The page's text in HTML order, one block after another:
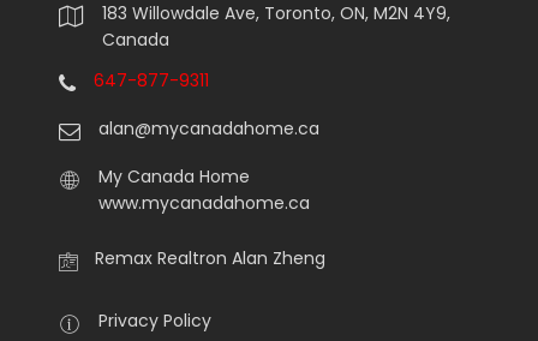
183 Willowdale Ave, Toronto, ON, M2N 4Y9,
Canada
647-877-9311
alan@mycanadahome.ca
My Canada Home
www.mycanadahome.ca
Remax Realtron Alan Zheng
Privacy Policy